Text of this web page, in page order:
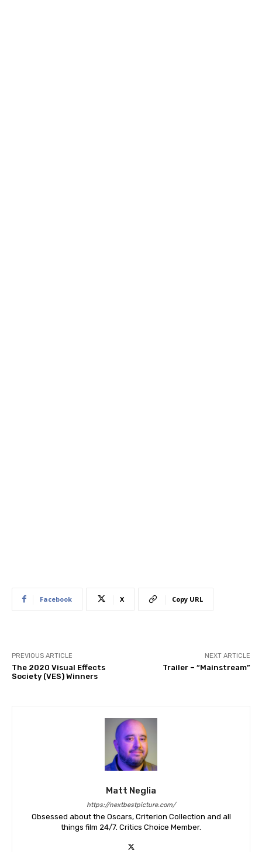
Facebook X Copy URL
PREVIOUS ARTICLE
The 2020 Visual Effects
Society (VES) Winners
NEXT ARTICLE
Trailer – “Mainstream”
Matt Neglia
https://nextbestpicture.com/
Obsessed about the Oscars, Criterion Collection and all
things film 24/7. Critics Choice Member.